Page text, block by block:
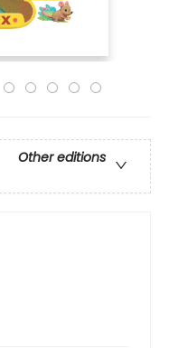
Other editions